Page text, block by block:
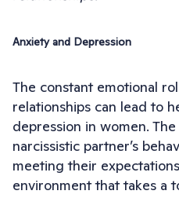
Anxiety and Depression
The constant emotional
relationships can lead to
depression in women.
narcissistic partner’s
meeting their
environment that takes a